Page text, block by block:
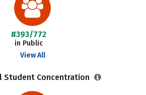
#393/772
in Public
View All
Student Concentration